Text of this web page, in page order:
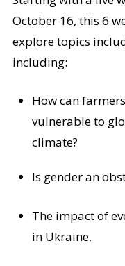
October 16, this 6
explore topics
including:
How can
vulnerable to
climate?
Is gender an
The impact of
in Ukraine.